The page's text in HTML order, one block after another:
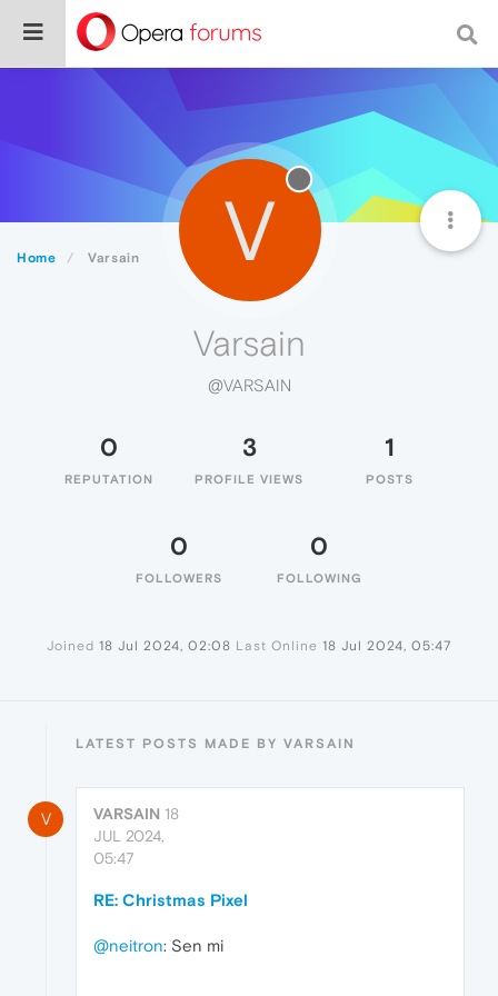
Home Varsain V
Varsain
@VARSAIN
0
REPUTATION
3
PROFILE VIEWS
1
POSTS
0
FOLLOWERS
0
FOLLOWING
Joined 18 Jul 2024, 02:08 Last Online 18 Jul 2024, 05:47
LATEST POSTS MADE BY VARSAIN
V VARSAIN 18
JUL 2024,
05:47
RE: Christmas Pixel
@neitron: Sen mi